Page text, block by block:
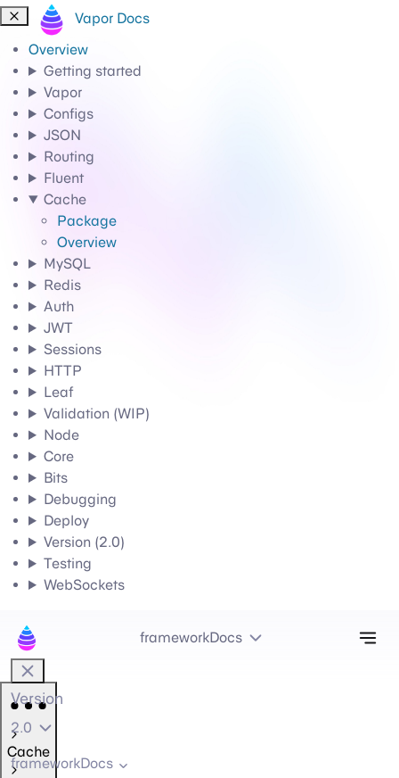
Vapor Docs
Overview
Getting started
Vapor
Configs
JSON
Routing
Fluent
Cache
Package
Overview
MySQL
Redis
Auth
JWT
Sessions
HTTP
Leaf
Validation (WIP)
Node
Core
Bits
Debugging
Deploy
Version (2.0)
Testing
WebSockets
frameworkDocs
Version
2.0
frameworkDocs
Cache